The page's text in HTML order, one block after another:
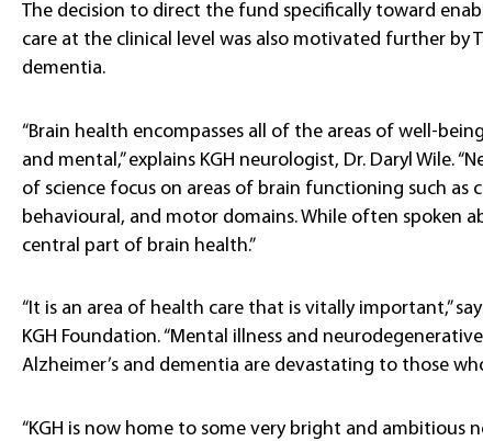
The decision to direct the fund specifically toward
care at the clinical level was also motivated further by
dementia.
“Brain health encompasses all of the areas of well-
and mental,” explains KGH neurologist, Dr. Daryl Wile.
of science focus on areas of brain functioning such as
behavioural, and motor domains. While often spoken
central part of brain health.”
“It is an area of health care that is vitally important,”
KGH Foundation. “Mental illness and neurodegenerative
Alzheimer’s and dementia are devastating to those
“KGH is now home to some very bright and ambitious